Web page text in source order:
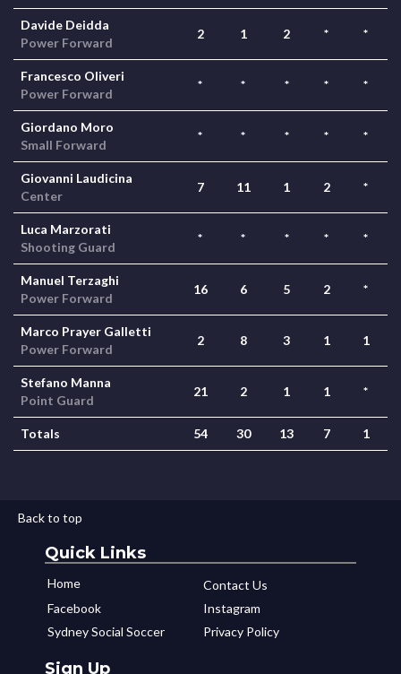
Davide Deidda
Power Forward
2 1 2 * *
Francesco Oliveri
Power Forward
* * * * *
Giordano Moro
Small Forward
* * * * *
Giovanni Laudicina
Center
7 11 1 2 *
Luca Marzorati
Shooting Guard
* * * * *
Manuel Terzaghi
Power Forward
16 6 5 2 *
Marco Prayer Galletti
Power Forward
2 8 3 1 1
Stefano Manna
Point Guard
21 2 1 1 *
Totals 54 30 13 7 1
Back to top
Quick Links
Home
Contact Us
Facebook
Instagram
Sydney Social Soccer
Privacy Policy
Sign Up